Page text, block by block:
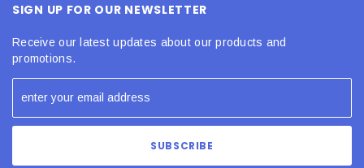
SIGN UP FOR OUR NEWSLETTER
Receive our latest updates about our products and
promotions.